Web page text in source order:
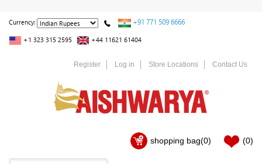
Currency: +91 771 509 6666
+1 323 315 2595 +44 11621 61404
Register Log in Store Locations Contact Us
shopping bag(0) (0)